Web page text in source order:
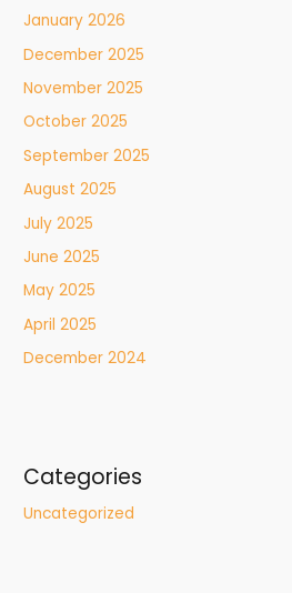
January 2026
December 2025
November 2025
October 2025
September 2025
August 2025
July 2025
June 2025
May 2025
April 2025
December 2024
Categories
Uncategorized